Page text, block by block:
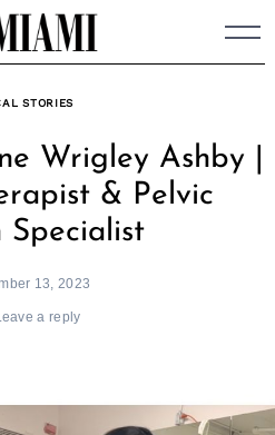
STORIES
Wrigley Ashby |
& Pelvic
Specialist
13, 2023
Leave a reply